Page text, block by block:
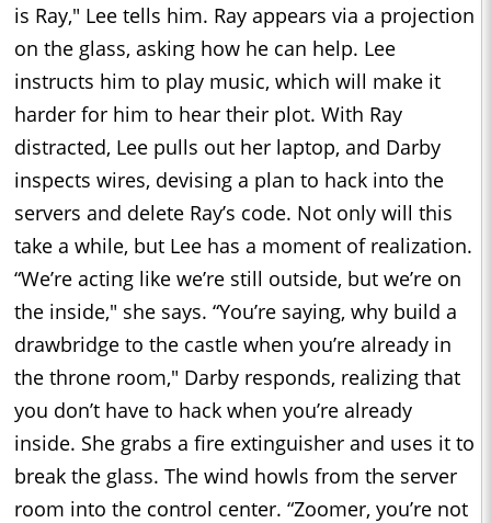
is Ray," Lee tells him. Ray appears via a projection
on the glass, asking how he can help. Lee
instructs him to play music, which will make it
harder for him to hear their plot. With Ray
distracted, Lee pulls out her laptop, and Darby
inspects wires, devising a plan to hack into the
servers and delete Ray’s code. Not only will this
take a while, but Lee has a moment of realization.
“We’re acting like we’re still outside, but we’re on
the inside," she says. “You’re saying, why build a
drawbridge to the castle when you’re already in
the throne room," Darby responds, realizing that
you don’t have to hack when you’re already
inside. She grabs a fire extinguisher and uses it to
break the glass. The wind howls from the server
room into the control center. “Zoomer, you’re not